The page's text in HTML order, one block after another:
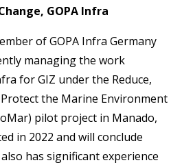
GOPA Infra
of GOPA Infra Germany
managing the work
for GIZ under the Reduce,
Protect the Marine Environment
pilot project in Manado,
in 2022 and will conclude
has significant experience